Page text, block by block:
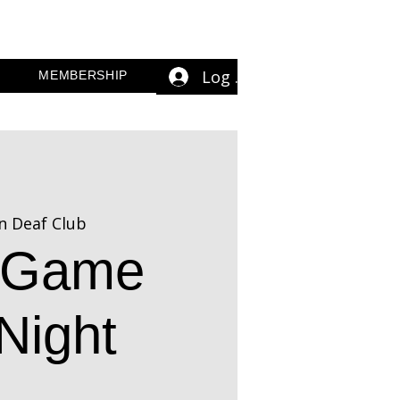
MEMBERSHIP Log In
Deaf Club